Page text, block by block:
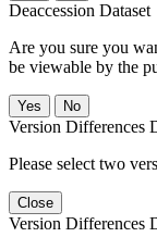
Deaccession Dataset
Are you sure you
be viewable by the
No
Version Differences
Please select two
Close
Version Differences